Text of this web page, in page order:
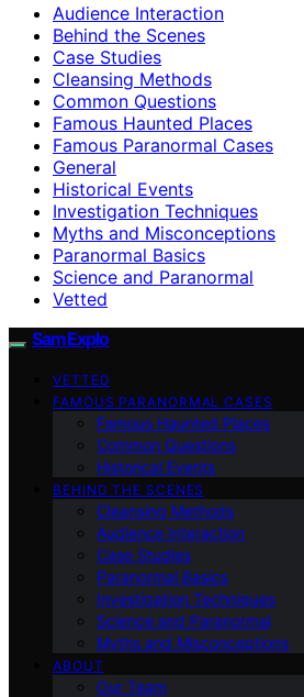
Audience Interaction
Behind the Scenes
Case Studies
Cleansing Methods
Common Questions
Famous Haunted Places
Famous Paranormal Cases
General
Historical Events
Investigation Techniques
Myths and Misconceptions
Paranormal Basics
Science and Paranormal
Vetted
SamExplo
VETTED
FAMOUS PARANORMAL CASES
Famous Haunted Places
Common Questions
Historical Events
BEHIND THE SCENES
Cleansing Methods
Audience Interaction
Case Studies
Paranormal Basics
Investigation Techniques
Science and Paranormal
Myths and Misconceptions
ABOUT
Our Team